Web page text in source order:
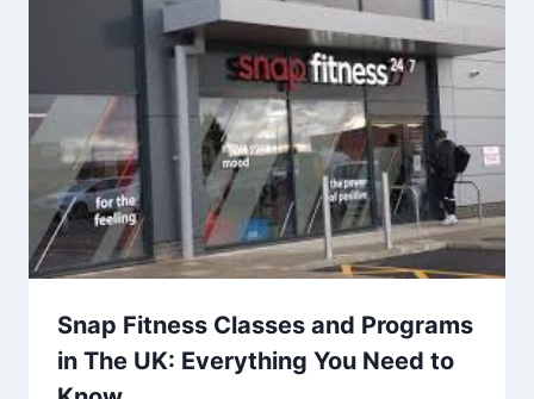
Snap Fitness Classes and Programs
in The UK: Everything You Need to